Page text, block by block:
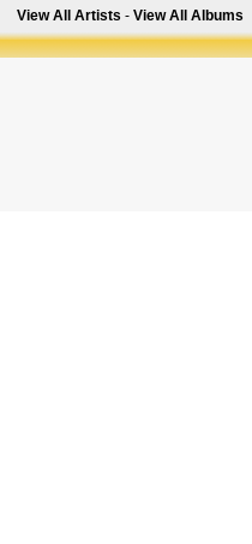
View All Artists - View All Albums